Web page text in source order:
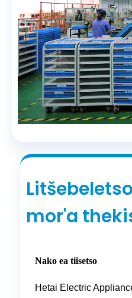
mor'a
Nako ea tiisetso
Hetai Electric